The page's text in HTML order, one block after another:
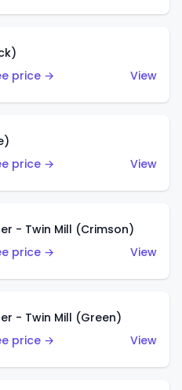
price →
View
price →
View
- Twin Mill (Crimson)
price →
View
- Twin Mill (Green)
price →
View